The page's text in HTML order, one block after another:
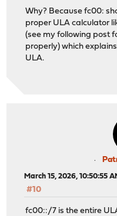
Why? Because fc00:
proper ULA calculator
(see my following post
properly) which
ULA.
March 15, 2026, 10:50:55
#10
fc00::/7 is the entire